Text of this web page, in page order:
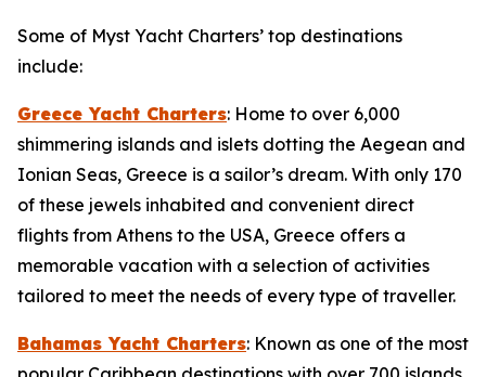
Some of Myst Yacht Charters’ top destinations
include:
Greece Yacht Charters: Home to over 6,000
shimmering islands and islets dotting the Aegean and
Ionian Seas, Greece is a sailor’s dream. With only 170
of these jewels inhabited and convenient direct
flights from Athens to the USA, Greece offers a
memorable vacation with a selection of activities
tailored to meet the needs of every type of traveller.
Bahamas Yacht Charters: Known as one of the most